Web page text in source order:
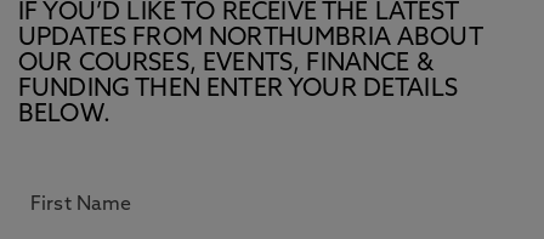
IF YOU’D LIKE TO RECEIVE THE LATEST
UPDATES FROM NORTHUMBRIA ABOUT
OUR COURSES, EVENTS, FINANCE &
FUNDING THEN ENTER YOUR DETAILS
BELOW.